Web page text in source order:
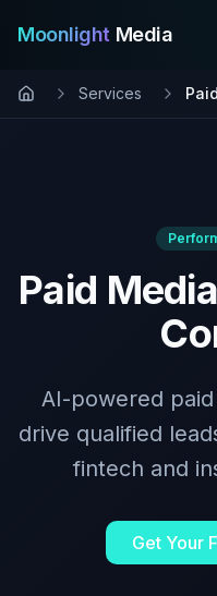
Moonlight Media
Services
Paid
AI-powered
drive qualified
fintech and
Get Your